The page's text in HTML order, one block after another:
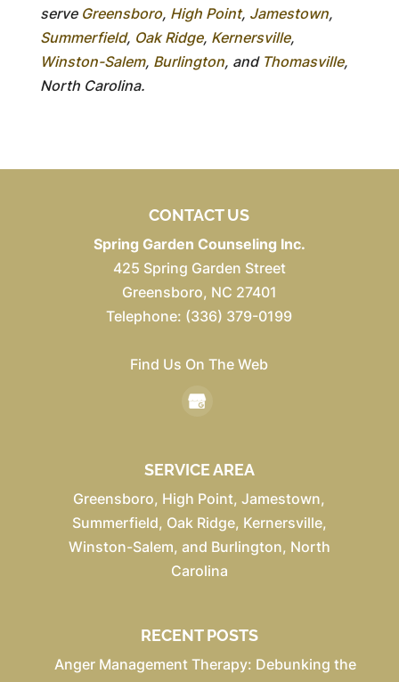
serve Greensboro, High Point, Jamestown,
Summerfield, Oak Ridge, Kernersville,
Winston-Salem, Burlington, and Thomasville,
North Carolina.
CONTACT US
Spring Garden Counseling Inc.
425 Spring Garden Street
Greensboro, NC 27401
Telephone: (336) 379-0199
Find Us On The Web
SERVICE AREA
Greensboro, High Point, Jamestown,
Summerfield, Oak Ridge, Kernersville,
Winston-Salem, and Burlington, North
Carolina
RECENT POSTS
Anger Management Therapy: Debunking the